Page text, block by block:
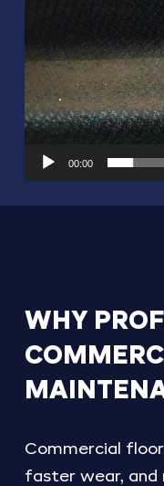
00:00
WHY
Commercial
faster wear, and